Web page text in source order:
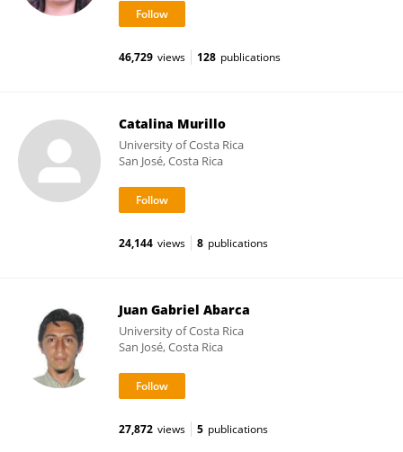
46,729 views 128 publications
Catalina Murillo
University of Costa Rica
San José, Costa Rica
24,144 views 8 publications
Juan Gabriel Abarca
University of Costa Rica
San José, Costa Rica
27,872 views 5 publications